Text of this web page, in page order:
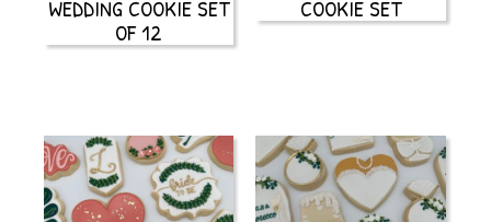
WEDDING COOKIE SET
OF 12
COOKIE SET